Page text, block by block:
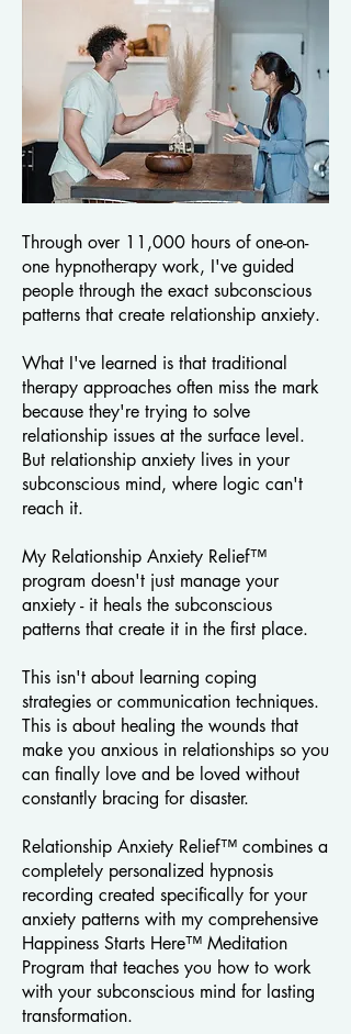
Through over 11,000 hours of one-on-
one hypnotherapy work, I've guided
people through the exact subconscious
patterns that create relationship anxiety.
What I've learned is that traditional
therapy approaches often miss the mark
because they're trying to solve
relationship issues at the surface level.
But relationship anxiety lives in your
subconscious mind, where logic can't
reach it.
My Relationship Anxiety Relief™
program doesn't just manage your
anxiety - it heals the subconscious
patterns that create it in the first place.
This isn't about learning coping
strategies or communication techniques.
This is about healing the wounds that
make you anxious in relationships so you
can finally love and be loved without
constantly bracing for disaster.
Relationship Anxiety Relief™ combines a
completely personalized hypnosis
recording created specifically for your
anxiety patterns with my comprehensive
Happiness Starts Here™ Meditation
Program that teaches you how to work
with your subconscious mind for lasting
transformation.